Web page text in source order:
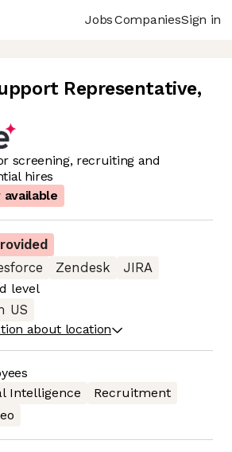
JobsCompaniesSign in
Representative,
screening, recruiting and
hires
Zendesk
JIRA
level
US
about location
Intelligence
Recruitment